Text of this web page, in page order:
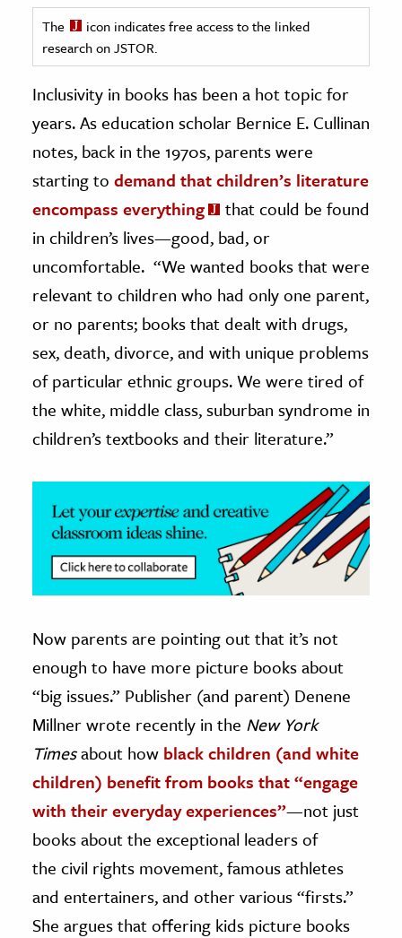
History
History
History
& Technology
Animals
& The Environment
& Economics
The Editors
The
icon indicates free access to the linked
research on JSTOR.
Inclusivity in books has been a hot topic for
years. As education scholar Bernice E. Cullinan
notes, back in the 1970s, parents were
starting to demand that children’s literature
encompass everything
that could be found
in children’s lives—good, bad, or
uncomfortable. “We wanted books that were
relevant to children who had only one parent,
or no parents; books that dealt with drugs,
sex, death, divorce, and with unique problems
of particular ethnic groups. We were tired of
the white, middle class, suburban syndrome in
children’s textbooks and their literature.”
Now parents are pointing out that it’s not
enough to have more picture books about
“big issues.” Publisher (and parent) Denene
Millner wrote recently in the New York
Timesabout how black children (and white
children) benefit from books that “engage
with their everyday experiences”—not just
books about the exceptional leaders of
the civil rights movement, famous athletes
and entertainers, and other various “firsts.”
She argues that offering kids picture books